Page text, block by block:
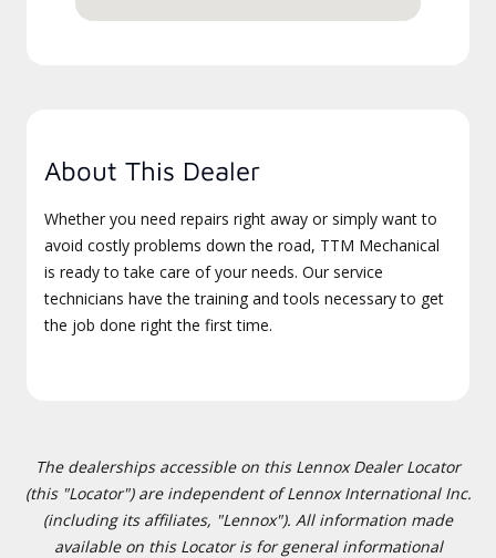
About This Dealer
Whether you need repairs right away or simply want to
avoid costly problems down the road, TTM Mechanical
is ready to take care of your needs. Our service
technicians have the training and tools necessary to get
the job done right the first time.
The dealerships accessible on this Lennox Dealer Locator
(this "Locator") are independent of Lennox International Inc.
(including its affiliates, "Lennox"). All information made
available on this Locator is for general informational